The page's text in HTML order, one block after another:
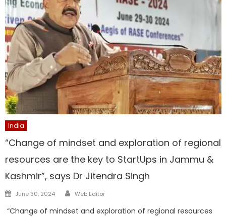
India
“Change of mindset and exploration of regional
resources are the key to StartUps in Jammu &
Kashmir”, says Dr Jitendra Singh
Posted
June 30, 2024 Author
Web Editor
“Change of mindset and exploration of regional resources